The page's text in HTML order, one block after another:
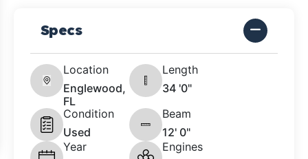
Specs
Location
Englewood,
FL
Length
34 '0"
Condition
Used
Beam
12' 0"
Year
Engines